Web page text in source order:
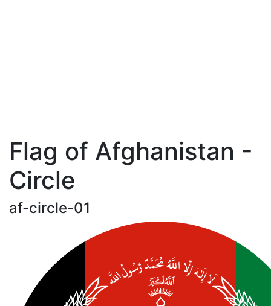
Flag of Afghanistan -
Circle
af-circle-01